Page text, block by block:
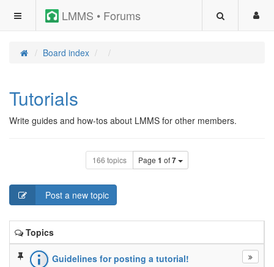
LMMS • Forums
Board index
Tutorials
Write guides and how-tos about LMMS for other members.
166 topics Page 1 of7
Post a new topic
Topics
Guidelines for posting a tutorial!